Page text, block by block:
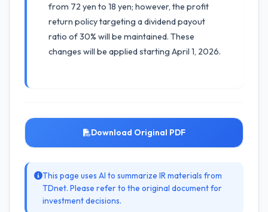
from 72 yen to 18 yen; however, the profit
return policy targeting a dividend payout
ratio of 30% will be maintained. These
changes will be applied starting April 1, 2026.
Download Original PDF
This page uses AI to summarize IR materials from
TDnet. Please refer to the original document for
investment decisions.